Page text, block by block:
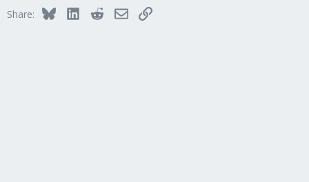
Share: BlueskyLinkedInRedditEmailLink